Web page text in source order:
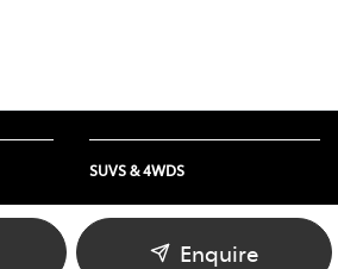
Enquire
SUVS & 4WDS
RAV4